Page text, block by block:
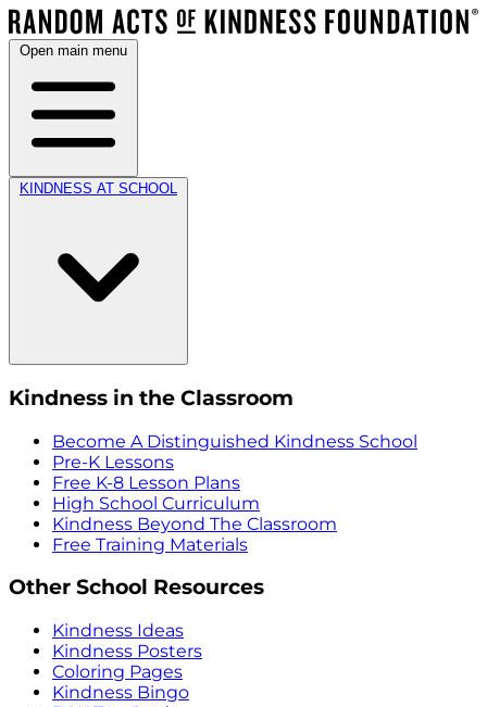
Open main menu
KINDNESS AT SCHOOL
Kindness in the Classroom
Become A Distinguished Kindness School
Pre-K Lessons
Free K-8 Lesson Plans
High School Curriculum
Kindness Beyond The Classroom
Free Training Materials
Other School Resources
Kindness Ideas
Kindness Posters
Coloring Pages
Kindness Bingo